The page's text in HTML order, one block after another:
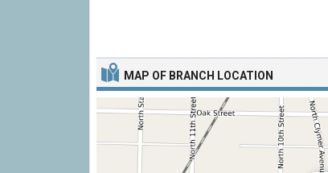
MAP OF BRANCH LOCATION